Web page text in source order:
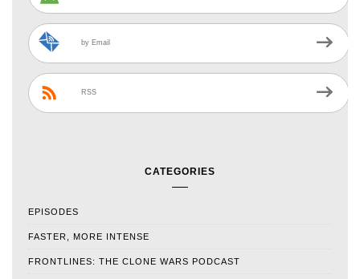
by Email
RSS
CATEGORIES
EPISODES
FASTER, MORE INTENSE
FRONTLINES: THE CLONE WARS PODCAST